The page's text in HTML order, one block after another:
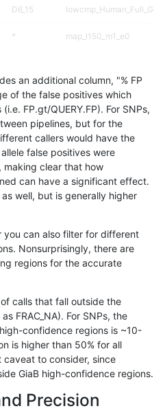
D6_15
* map_l150_m1_e0
I1_5 map_siren
I6_15
I6_15
* *
* map_l125_m2_e1
I1_5
I1_5 *
*
tv HG002compoundhet
an additional column, "% FP
of the false positives which
FP.gt/QUERY.FP). For SNPs,
pipelines, but for the
callers would have the
false positives were
making clear that how
can have a significant effect.
well, but is generally higher
you can also filter for different
Nonsurprisingly, there are
regions for the accurate
calls that fall outside the
FRAC_NA). For SNPs, the
confidence regions is ~10-
is higher than 50% for all
caveat to consider, since
GiaB high-confidence regions.
Precision